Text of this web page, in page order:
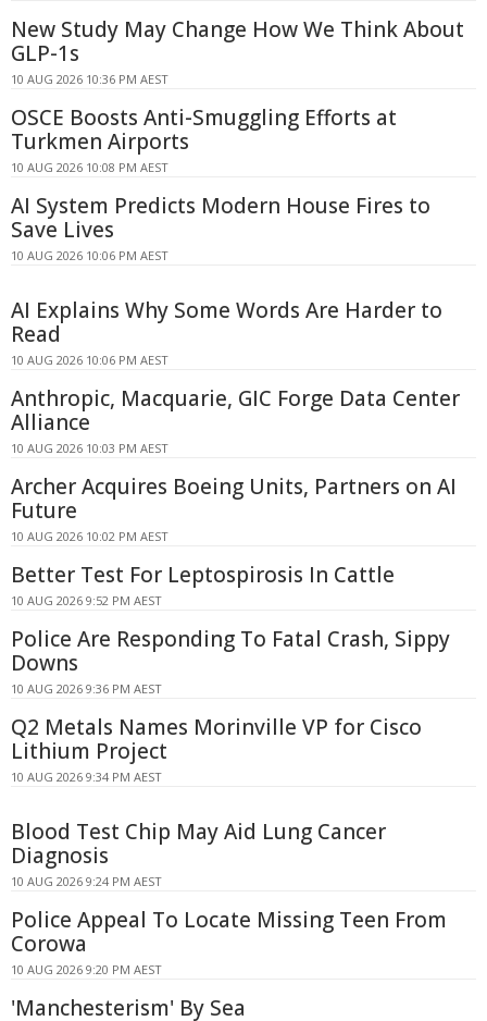
New Study May Change How We Think About
GLP-1s
10 AUG 2026 10:36 PM AEST
OSCE Boosts Anti-Smuggling Efforts at
Turkmen Airports
10 AUG 2026 10:08 PM AEST
AI System Predicts Modern House Fires to
Save Lives
10 AUG 2026 10:06 PM AEST
AI Explains Why Some Words Are Harder to
Read
10 AUG 2026 10:06 PM AEST
Anthropic, Macquarie, GIC Forge Data Center
Alliance
10 AUG 2026 10:03 PM AEST
Archer Acquires Boeing Units, Partners on AI
Future
10 AUG 2026 10:02 PM AEST
Better Test For Leptospirosis In Cattle
10 AUG 2026 9:52 PM AEST
Police Are Responding To Fatal Crash, Sippy
Downs
10 AUG 2026 9:36 PM AEST
Q2 Metals Names Morinville VP for Cisco
Lithium Project
10 AUG 2026 9:34 PM AEST
Blood Test Chip May Aid Lung Cancer
Diagnosis
10 AUG 2026 9:24 PM AEST
Police Appeal To Locate Missing Teen From
Corowa
10 AUG 2026 9:20 PM AEST
'Manchesterism' By Sea